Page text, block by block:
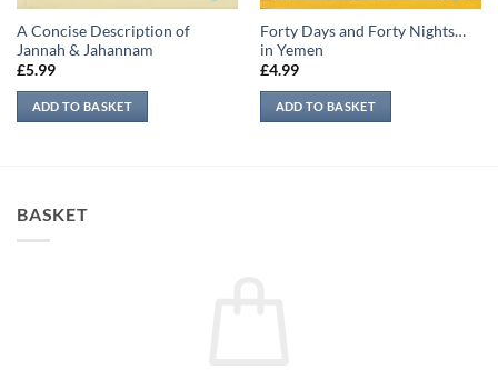
A Concise Description of
Jannah & Jahannam
£5.99
ADD TO BASKET
Forty Days and Forty Nights…
in Yemen
£4.99
ADD TO BASKET
BASKET